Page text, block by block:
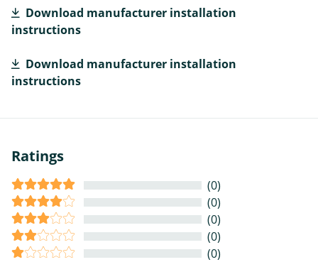
Download manufacturer installation
instructions
Download manufacturer installation
instructions
Ratings
(0)
(0)
(0)
(0)
(0)